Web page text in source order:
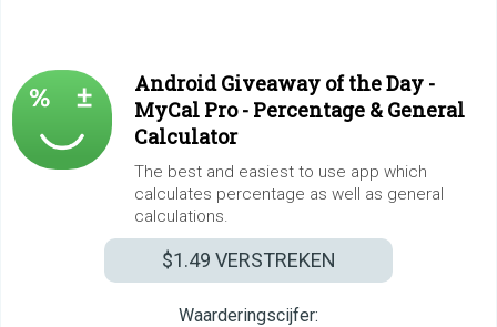
Android Giveaway of the Day -
MyCal Pro - Percentage & General
Calculator
The best and easiest to use app which
calculates percentage as well as general
calculations.
$1.49 VERSTREKEN
Waarderingscijfer: